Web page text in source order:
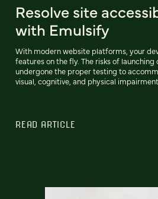
Resolve site
with Emulsify
With modern website platforms, your
features on the fly. The risks of
undergone the proper testing to
visual, cognitive, and physical
READ ARTICLE